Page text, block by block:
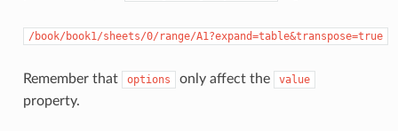
/book/book1/sheets/0/range/A1?expand=table&transpose=true
Remember that options only affect the value
property.